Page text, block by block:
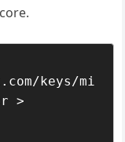
keys/mi
>